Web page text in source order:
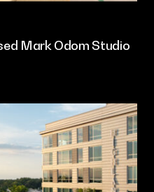
Mark Odom Studio